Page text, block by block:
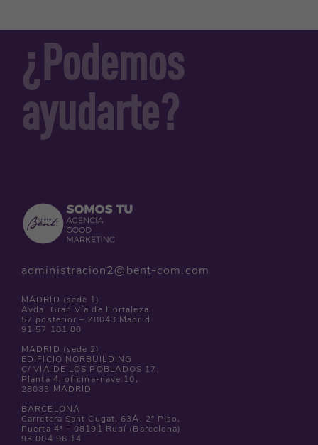
¿Podemos
ayudarte?
administracion2@bent-com.com
MADRID (sede 1)
Avda. Gran Vía de Hortaleza,
57 posterior – 28043 Madrid
91 57 181 80
MADRID (sede 2)
EDIFICIO NORBUILDING
C/ VIA DE LOS POBLADOS 17,
Planta 4, oficina-nave:10,
28033 MADRID
BARCELONA
Carretera Sant Cugat, 63A, 2º Piso,
Puerta 4ª – 08191 Rubí (Barcelona)
93 004 96 14